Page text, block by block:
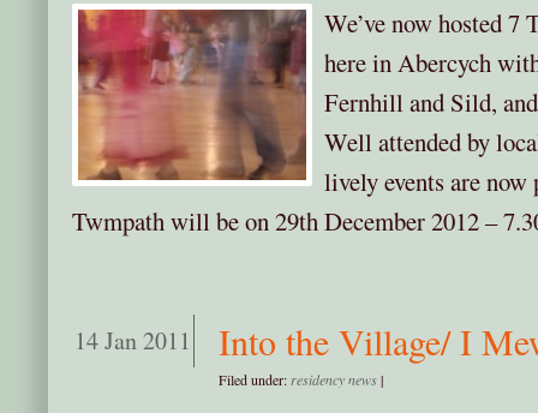
We’ve now hosted
here in Abercych
Fernhill and Sild,
Well attended by
lively events are
Twmpath will be on 29th December 2012 –
14 Jan 2011 Into the Village/ I
Filed under: residency news|